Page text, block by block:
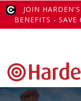
JOIN
BENEFITS - SAVE